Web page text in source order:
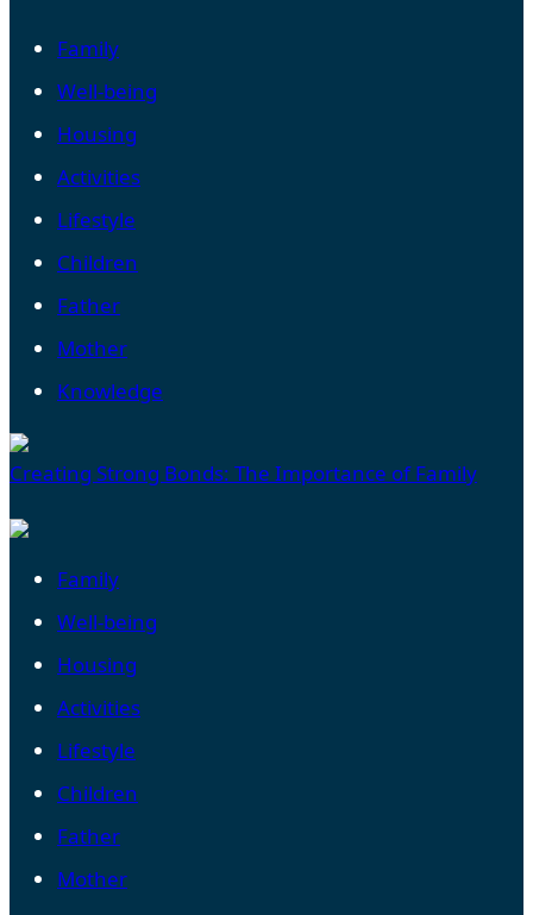
Family
Well-being
Housing
Activities
Lifestyle
Children
Father
Mother
Knowledge
Creating Strong Bonds: The Importance of Family
Family
Well-being
Housing
Activities
Lifestyle
Children
Father
Mother